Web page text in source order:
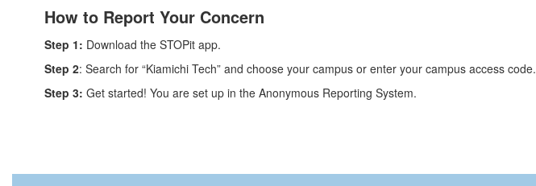
How to Report Your Concern​
Step 1: Download the STOPit app.
Step 2: Search for “Kiamichi Tech” and choose your campus or enter your campus access code.
Step 3: Get started! You are set up in the Anonymous Reporting System.